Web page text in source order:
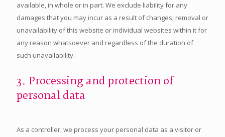
available, in whole or in part. We exclude liability for any
damages that you may incur as a result of changes, removal or
unavailability of this website or individual websites within it for
any reason whatsoever and regardless of the duration of
such unavailability.
3. Processing and protection of
personal data
As a controller, we process your personal data as a visitor or